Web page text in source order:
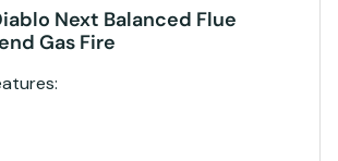
Next Balanced Flue
Gas Fire